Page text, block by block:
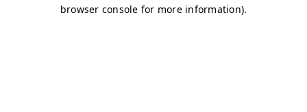
browser console for more information).